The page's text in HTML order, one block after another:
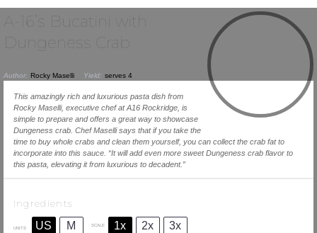
A-16’s Bucatini with
Dungeness Crab
Author: Rocky Maselli Yield: serves 4
This amazingly rich and luxurious pasta dish from
Rocky Maselli, executive chef at A16 Rockridge, is
simple to prepare and offers a great way to showcase
Dungeness crab. Chef Maselli says that if you take the
time to buy whole crabs and clean them yourself, you can collect the crab fat to
incorporate into this sauce. “It will add even more sweet Dungeness crab flavor to
this pasta, elevating it from luxurious to decadent.”
Ingredients
UNITS US M SCALE 1x 2x 3x